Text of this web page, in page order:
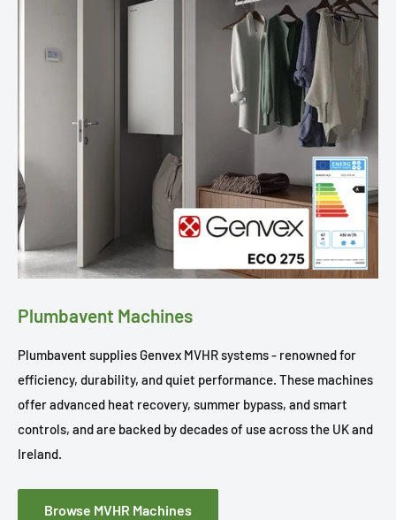
Plumbavent Machines
Plumbavent supplies Genvex MVHR systems - renowned for
efficiency, durability, and quiet performance. These machines
offer advanced heat recovery, summer bypass, and smart
controls, and are backed by decades of use across the UK and
Ireland.
Browse MVHR Machines